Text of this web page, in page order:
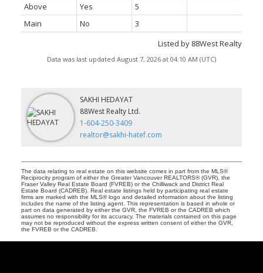
Above
Yes
5
Main
No
3
Listed by 88West Realty
Data was last updated August 7, 2026 at 04:10 AM (UTC)
SAKHI HEDAYAT
88West Realty Ltd.
1-604-250-3409
realtor@sakhi-hatef.com
The data relating to real estate on this website comes in part from the MLS®
Reciprocity program of either the Greater Vancouver REALTORS® (GVR), the
Fraser Valley Real Estate Board (FVREB) or the Chilliwack and District Real
Estate Board (CADREB). Real estate listings held by participating real estate
firms are marked with the MLS® logo and detailed information about the listing
includes the name of the listing agent. This representation is based in whole or
part on data generated by either the GVR, the FVREB or the CADREB which
assumes no responsibility for its accuracy. The materials contained on this page
may not be reproduced without the express written consent of either the GVR,
the FVREB or the CADREB.